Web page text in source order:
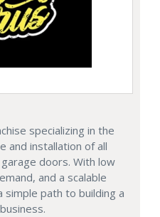
specializing in the
and installation of all
doors. With low
and a scalable
path to building a